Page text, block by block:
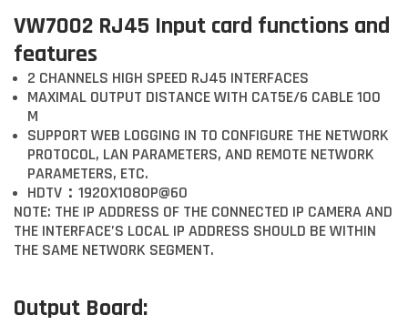
VW7002 RJ45 Input card functions and
features
2 CHANNELS HIGH SPEED RJ45 INTERFACES
MAXIMAL OUTPUT DISTANCE WITH CAT5E/6 CABLE 100
M
SUPPORT WEB LOGGING IN TO CONFIGURE THE NETWORK
PROTOCOL, LAN PARAMETERS, AND REMOTE NETWORK
PARAMETERS, ETC.
HDTV：1920X1080P@60
NOTE: THE IP ADDRESS OF THE CONNECTED IP CAMERA AND
THE INTERFACE’S LOCAL IP ADDRESS SHOULD BE WITHIN
THE SAME NETWORK SEGMENT.
Output Board: